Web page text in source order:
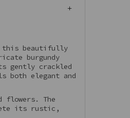
this beautifully
burgundy
gently crackled
both elegant and
flowers. The
its rustic,